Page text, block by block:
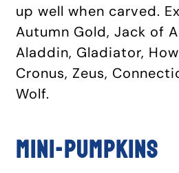
up well when carved.
Autumn Gold, Jack of
Aladdin, Gladiator,
Cronus, Zeus,
Wolf.
Mini-pumpkins